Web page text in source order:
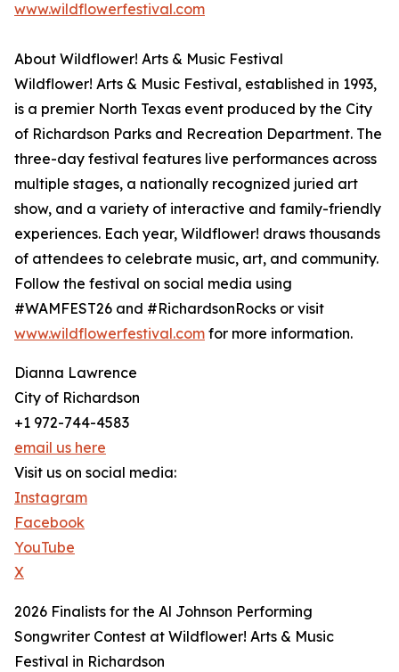
www.wildflowerfestival.com
About Wildflower! Arts & Music Festival
Wildflower! Arts & Music Festival, established in 1993,
is a premier North Texas event produced by the City
of Richardson Parks and Recreation Department. The
three-day festival features live performances across
multiple stages, a nationally recognized juried art
show, and a variety of interactive and family-friendly
experiences. Each year, Wildflower! draws thousands
of attendees to celebrate music, art, and community.
Follow the festival on social media using
#WAMFEST26 and #RichardsonRocks or visit
www.wildflowerfestival.com for more information.
Dianna Lawrence
City of Richardson
+1 972-744-4583
email us here
Visit us on social media:
Instagram
Facebook
YouTube
X
2026 Finalists for the Al Johnson Performing
Songwriter Contest at Wildflower! Arts & Music
Festival in Richardson